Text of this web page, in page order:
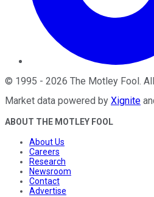
© 1995 - 2026 The Motley Fool .
Market data powered by Xignite
ABOUT THE MOTLEY FOOL
About Us
Careers
Research
Newsroom
Contact
Advertise